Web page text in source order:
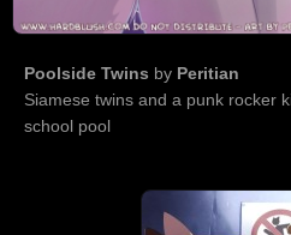
Poolside Twins by Peritian
Siamese twins and a punk rocker
school pool